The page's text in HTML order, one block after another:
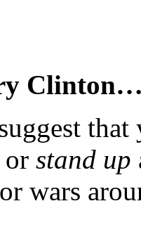
that
or stand up
wars